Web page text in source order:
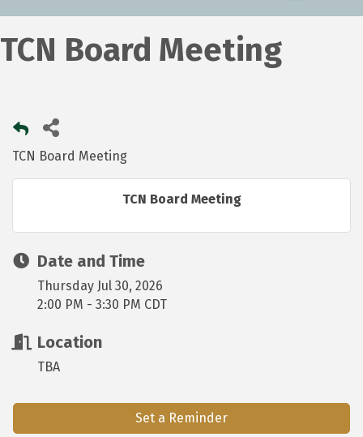
TCN Board Meeting
TCN Board Meeting
TCN Board Meeting
Date and Time
Thursday Jul 30, 2026
2:00 PM - 3:30 PM CDT
Location
TBA
Set a Reminder